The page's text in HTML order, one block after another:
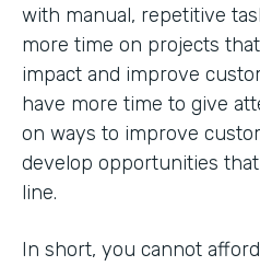
with manual, repetitive
more time on projects
impact and improve
have more time to give
on ways to improve
develop opportunities
line.
In short, you cannot